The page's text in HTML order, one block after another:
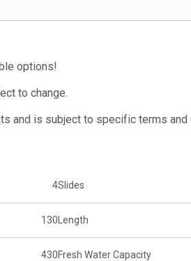
options!
to change.
and is subject to specific terms
4Slides
130 Length
430Fresh Water Capacity